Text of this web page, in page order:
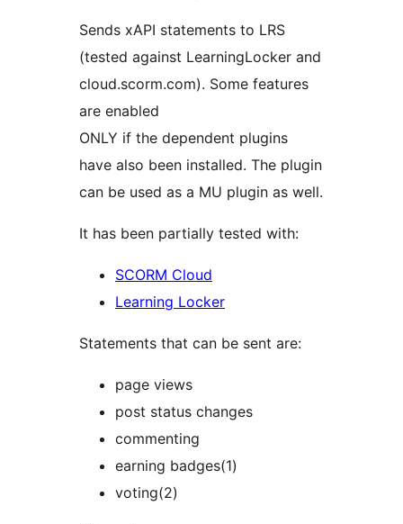
Sends xAPI statements to LRS
(tested against LearningLocker and
cloud.scorm.com). Some features
are enabled
ONLY if the dependent plugins
have also been installed. The plugin
can be used as a MU plugin as well.
It has been partially tested with:
SCORM Cloud
Learning Locker
Statements that can be sent are:
page views
post status changes
commenting
earning badges(1)
voting(2)